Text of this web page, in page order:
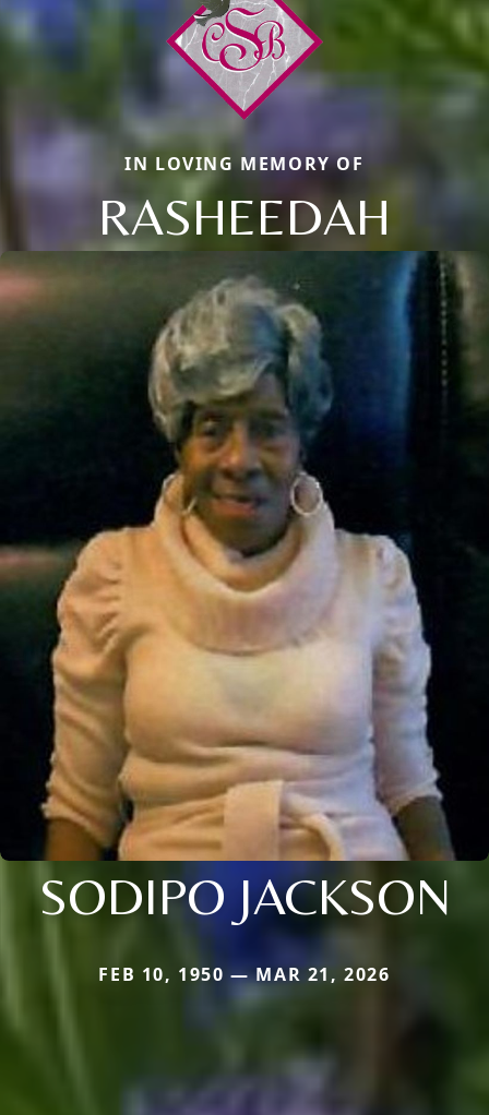
IN LOVING MEMORY OF
RASHEEDAH
SODIPO JACKSON
FEB 10, 1950 — MAR 21, 2026